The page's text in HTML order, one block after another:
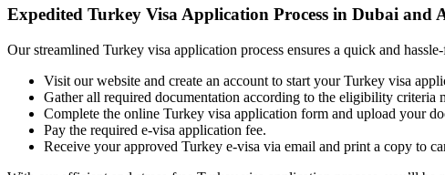
Expedited Turkey Visa Application Process in Dubai and
Our streamlined Turkey visa application process ensures a quick and
Visit our website and create an account to start your Turkey visa
Gather all required documentation according to the eligibility criteria
Complete the online Turkey visa application form and upload your
Pay the required e-visa application fee.
Receive your approved Turkey e-visa via email and print a copy to